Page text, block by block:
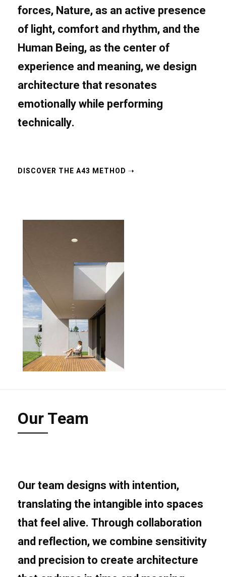
forces,Nature, as an active presence
of light, comfort and rhythm, and the
Human Being, as the center of
experience and meaning, we design
architecture that resonates
emotionally while performing
technically.
DISCOVER THE A43 METHOD​ ➝
Our Team
Our team designs with intention,
translating the intangible into spaces
that feel alive. Through collaboration
and reflection, we combine sensitivity
and precision to create architecture